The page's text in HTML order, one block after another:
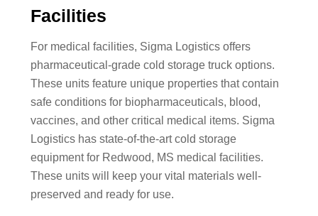
Facilities
For medical facilities, Sigma Logistics offers
pharmaceutical-grade cold storage truck options.
These units feature unique properties that contain
safe conditions for biopharmaceuticals, blood,
vaccines, and other critical medical items. Sigma
Logistics has state-of-the-art cold storage
equipment for Redwood, MS medical facilities.
These units will keep your vital materials well-
preserved and ready for use.